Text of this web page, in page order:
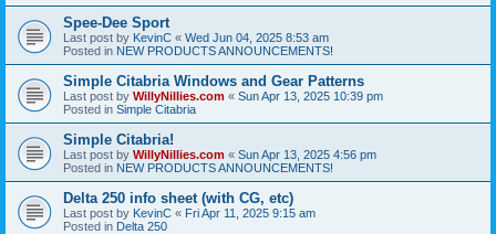
Spee-Dee Sport
Last post by KevinC « Wed Jun 04, 2025 8:53 am
Posted in NEW PRODUCTS ANNOUNCEMENTS!
Simple Citabria Windows and Gear Patterns
Last post by WillyNillies.com « Sun Apr 13, 2025 10:39 pm
Posted in Simple Citabria
Simple Citabria!
Last post by WillyNillies.com « Sun Apr 13, 2025 4:56 pm
Posted in NEW PRODUCTS ANNOUNCEMENTS!
Delta 250 info sheet (with CG, etc)
Last post by KevinC « Fri Apr 11, 2025 9:15 am
Posted in Delta 250